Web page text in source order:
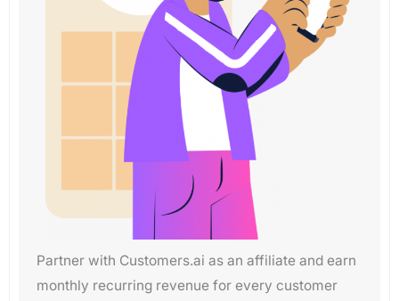
Partner with Customers.ai as an affiliate and earn
monthly recurring revenue for every customer